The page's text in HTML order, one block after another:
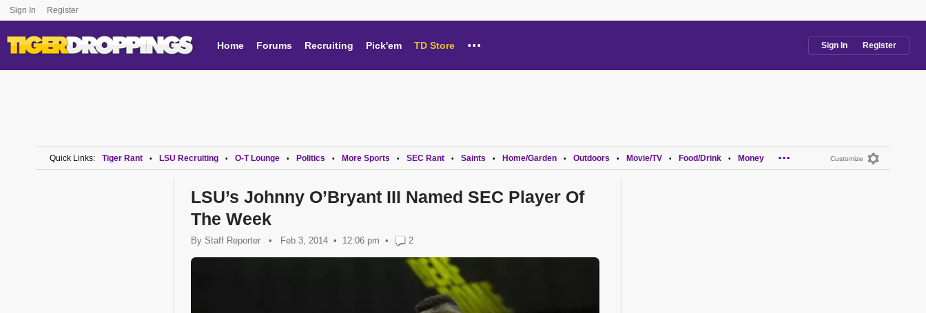
Sign In Register
Home Forums Recruiting Pick'em TD Store ... Sign In Register
Customize
Quick Links: Tiger Rant • LSU Recruiting • O-T Lounge • Politics • More Sports • SEC Rant • Saints • Home/Garden • Outdoors • Movie/TV • Food/Drink • Money ...
LSU’s Johnny O’Bryant III Named SEC Player Of
The Week
By Staff Reporter • Feb 3, 2014 12:06 pm • 2